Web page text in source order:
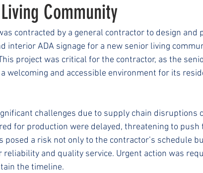
Community
contracted by a general contractor to design and
interior ADA signage for a new senior living
project was critical for the contractor, as the
welcoming and accessible environment for its
challenges due to supply chain disruptions
for production were delayed, threatening to push
posed a risk not only to the contractor’s schedule
reliability and quality service. Urgent action was
the timeline.